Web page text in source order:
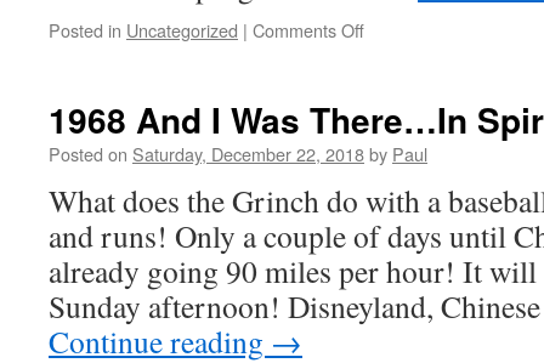
Posted in Uncategorized | Comments Offon
Here!!!
1968 And I Was There…In
Posted on Saturday, December 22, 2018by Paul
What does the Grinch do with a
and runs! Only a couple of days until
already going 90 miles per hour! It will
Sunday afternoon! Disneyland,
Continue reading →